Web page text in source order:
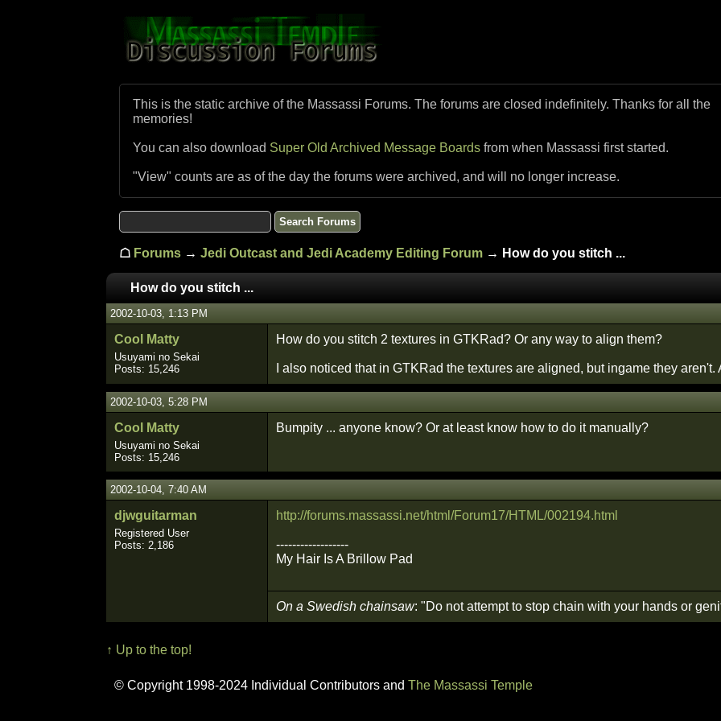
This is the static archive of the Massassi Forums. The forums are closed indefinitely. Thanks for all the
memories!
You can also download Super Old Archived Message Boards from when Massassi first started.
"View" counts are as of the day the forums were archived, and will no longer increase.
☖ Forums → Jedi Outcast and Jedi Academy Editing Forum → How do you stitch ...
How do you stitch ...
2002-10-03, 1:13 PM
Cool Matty
Usuyami no Sekai
Posts: 15,246
How do you stitch 2 textures in GTKRad? Or any way to align them?
I also noticed that in GTKRad the textures are aligned, but ingame they aren't.
2002-10-03, 5:28 PM
Cool Matty
Usuyami no Sekai
Posts: 15,246
Bumpity ... anyone know? Or at least know how to do it manually?
2002-10-04, 7:40 AM
djwguitarman
Registered User
Posts: 2,186
http://forums.massassi.net/html/Forum17/HTML/002194.html
------------------
My Hair Is A Brillow Pad
On a Swedish chainsaw: "Do not attempt to stop chain with your hands or
↑ Up to the top!
© Copyright 1998-2024 Individual Contributors and The Massassi Temple